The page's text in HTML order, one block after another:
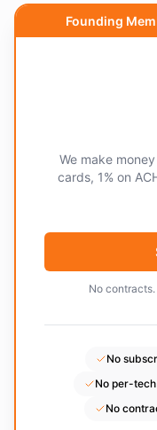
Founding
We make
cards, 1% on
No
No
No per-
No